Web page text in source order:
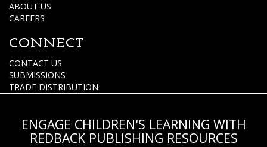
ABOUT US
CAREERS
CONNECT
CONTACT US
SUBMISSIONS
TRADE DISTRIBUTION
ENGAGE CHILDREN'S LEARNING WITH
REDBACK PUBLISHING RESOURCES